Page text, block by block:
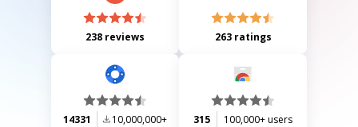
238 reviews 263 ratings
14331 10,000,000+ 315 100,000+ users